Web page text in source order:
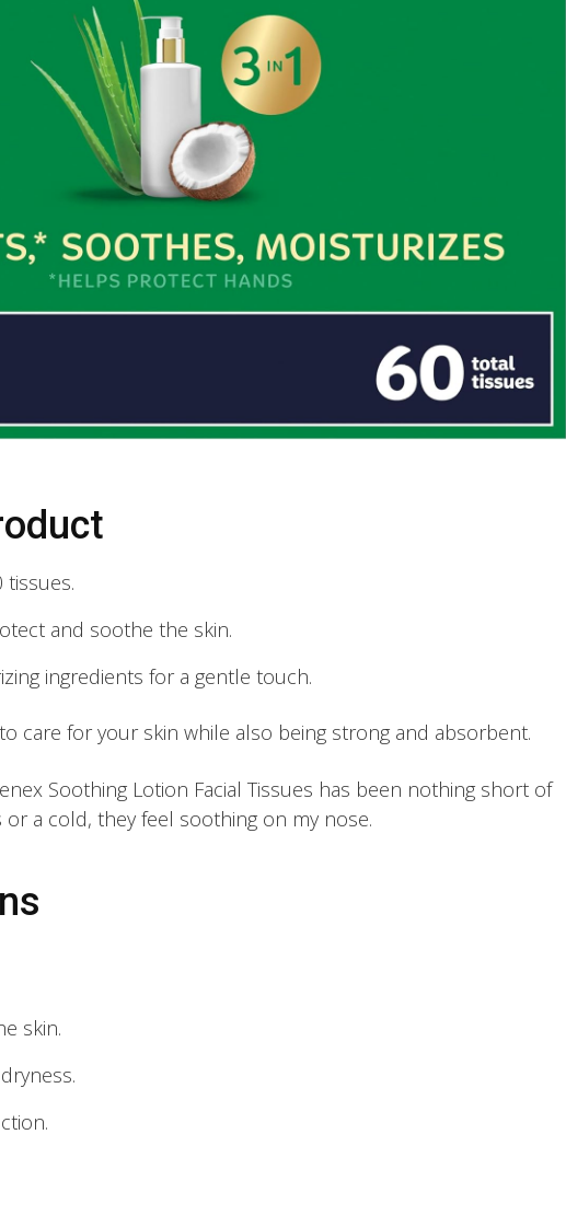
tissues.
and soothe the skin.
ingredients for a gentle touch.
care for your skin while also being strong and absorbent.
Soothing Lotion Facial Tissues has been nothing short of
or a cold, they feel soothing on my nose.
skin.